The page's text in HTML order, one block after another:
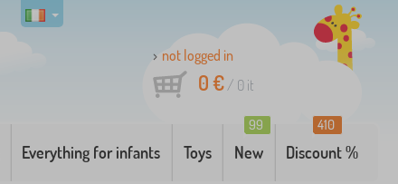
not logged in
0 €/ 0 it
Everything for infants Toys New
99
Discount %
410